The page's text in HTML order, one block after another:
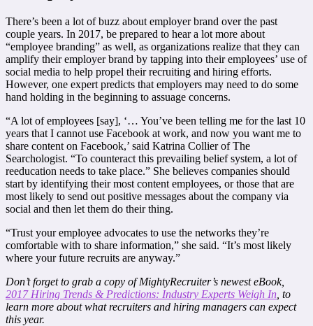
There’s been a lot of buzz about employer brand over the past
couple years. In 2017, be prepared to hear a lot more about
“employee branding” as well, as organizations realize that they can
amplify their employer brand by tapping into their employees’ use of
social media to help propel their recruiting and hiring efforts.
However, one expert predicts that employers may need to do some
hand holding in the beginning to assuage concerns.
“A lot of employees [say], ‘… You’ve been telling me for the last 10
years that I cannot use Facebook at work, and now you want me to
share content on Facebook,’ said Katrina Collier of The
Searchologist. “To counteract this prevailing belief system, a lot of
reeducation needs to take place.” She believes companies should
start by identifying their most content employees, or those that are
most likely to send out positive messages about the company via
social and then let them do their thing.
“Trust your employee advocates to use the networks they’re
comfortable with to share information,” she said. “It’s most likely
where your future recruits are anyway.”
Don’t forget to grab a copy of MightyRecruiter’s newest eBook,
2017 Hiring Trends & Predictions: Industry Experts Weigh In , to
learn more about what recruiters and hiring managers can expect
this year.